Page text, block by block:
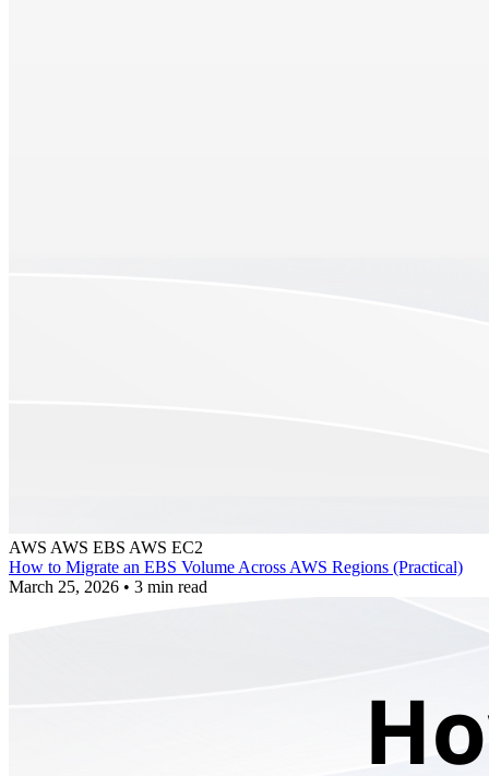
AWS AWS EBS AWS EC2
How to Migrate an EBS Volume Across AWS Regions (Practical)
March 25, 2026 • 3 min read